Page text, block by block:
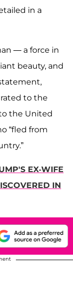
in a
— a force in
beauty, and
to the
the United
“fled from
EX-WIFE
IN